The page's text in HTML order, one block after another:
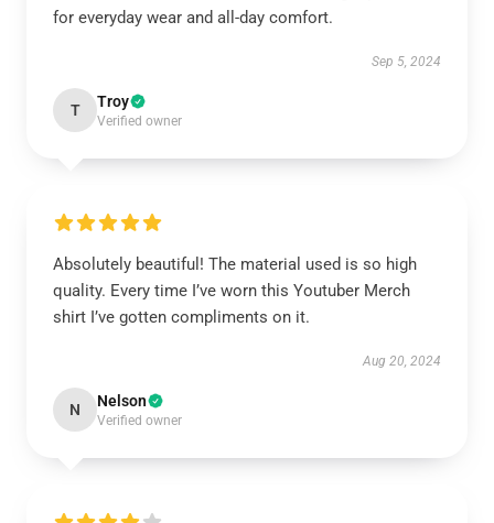
for everyday wear and all-day comfort.
Sep 5, 2024
T Troy
Verified owner
Absolutely beautiful! The material used is so high
quality. Every time I’ve worn this Youtuber Merch
shirt I’ve gotten compliments on it.
Aug 20, 2024
N Nelson
Verified owner